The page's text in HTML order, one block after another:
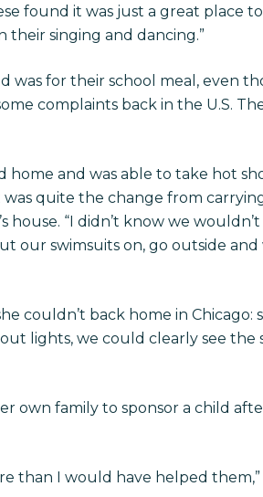
found it was just a great place to
their singing and dancing.”
for their school meal, even
complaints back in the U.S.
and was able to take hot
quite the change from
house. “I didn’t know we
swimsuits on, go outside and
couldn’t back home in Chicago:
lights, we could clearly see
own family to sponsor a child
than I would have helped them,”